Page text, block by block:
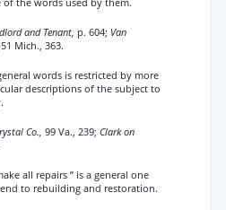
of the words used by them.
and Tenant, p. 604; Van
Mich., 363.
words is restricted by more
descriptions of the subject to
Co., 99 Va., 239; Clark on
all repairs ” is a general one
to rebuilding and restoration.